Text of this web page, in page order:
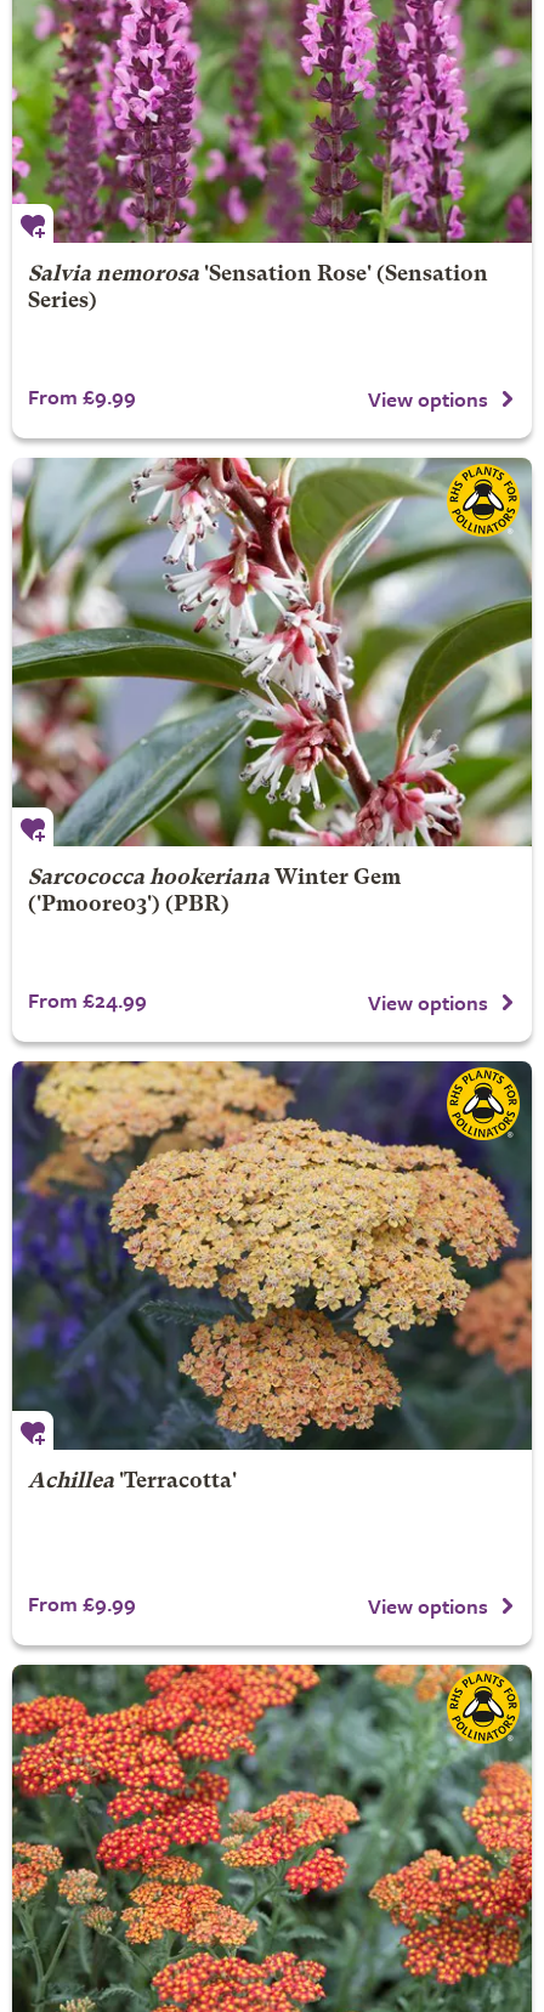
Salvia nemorosa'Sensation Rose' (Sensation
Series)
From £9.99 View options
Sarcococca hookeriana Winter Gem
('Pmoore03') (PBR)
From £24.99 View options
Achillea'Terracotta'
From £9.99 View options